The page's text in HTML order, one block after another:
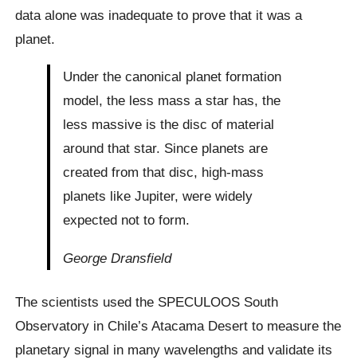
data alone was inadequate to prove that it was a
planet.
Under the canonical planet formation
model, the less mass a star has, the
less massive is the disc of material
around that star. Since planets are
created from that disc, high-mass
planets like Jupiter, were widely
expected not to form.
George Dransfield
The scientists used the SPECULOOS South
Observatory in Chile’s Atacama Desert to measure the
planetary signal in many wavelengths and validate its